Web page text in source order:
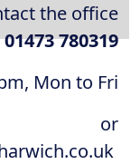
the office
01473 780319
Mon to Fri
or